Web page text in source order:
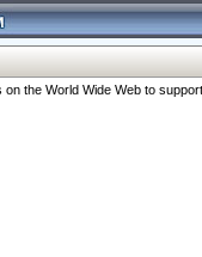
the World Wide Web to